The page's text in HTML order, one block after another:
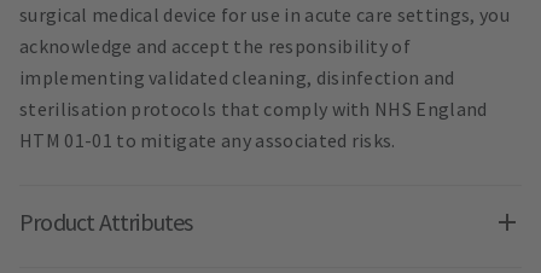
surgical medical device for use in acute care settings, you
acknowledge and accept the responsibility of
implementing validated cleaning, disinfection and
sterilisation protocols that comply with NHS England
HTM 01-01 to mitigate any associated risks.
Product Attributes